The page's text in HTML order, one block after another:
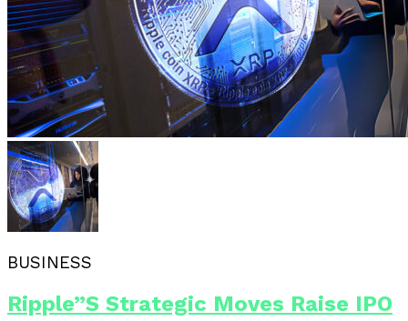
BUSINESS
Ripple”s Strategic Moves Raise IPO